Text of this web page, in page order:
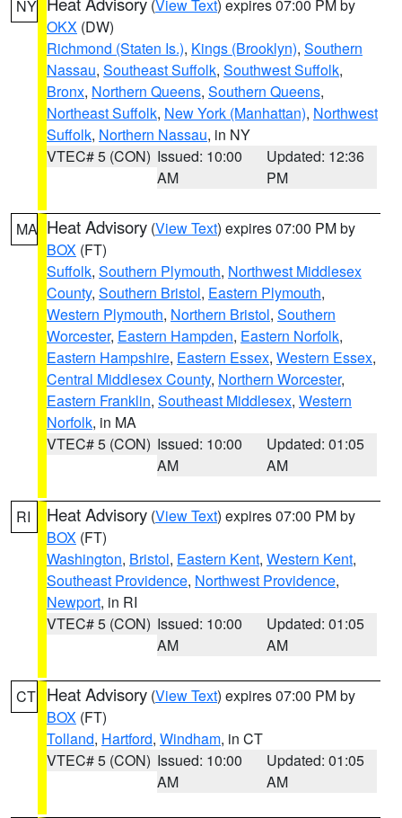
NY (View Text) expires 07:00 PM by
OKX (DW)
Richmond (Staten Is.), Kings (Brooklyn), Southern
Nassau, Southeast Suffolk, Southwest Suffolk,
Bronx, Northern Queens, Southern Queens,
Northeast Suffolk, New York (Manhattan), Northwest
Suffolk, Northern Nassau, in NY
VTEC# 5 (CON) Issued: 10:00
AM
Updated: 12:36
PM
MA Heat Advisory (View Text) expires 07:00 PM by
BOX (FT)
Suffolk, Southern Plymouth, Northwest Middlesex
County, Southern Bristol, Eastern Plymouth,
Western Plymouth, Northern Bristol, Southern
Worcester, Eastern Hampden, Eastern Norfolk,
Eastern Hampshire, Eastern Essex, Western Essex,
Central Middlesex County, Northern Worcester,
Eastern Franklin, Southeast Middlesex, Western
Norfolk, in MA
VTEC# 5 (CON) Issued: 10:00
AM
Updated: 01:05
AM
RI Heat Advisory (View Text) expires 07:00 PM by
BOX (FT)
Washington, Bristol, Eastern Kent, Western Kent,
Southeast Providence, Northwest Providence,
Newport, in RI
VTEC# 5 (CON) Issued: 10:00
AM
Updated: 01:05
AM
CT Heat Advisory (View Text) expires 07:00 PM by
BOX (FT)
Tolland, Hartford, Windham, in CT
VTEC# 5 (CON) Issued: 10:00
AM
Updated: 01:05
AM